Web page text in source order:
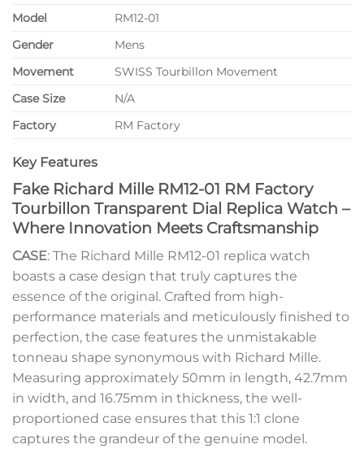
Model
RM12-01
Gender
Mens
Movement
SWISS Tourbillon Movement
Case Size
N/A
Factory
RM Factory
Key Features
Fake Richard Mille RM12-01 RM Factory
Tourbillon Transparent Dial Replica Watch –
Where Innovation Meets Craftsmanship
CASE: The Richard Mille RM12-01 replica watch
boasts a case design that truly captures the
essence of the original. Crafted from high-
performance materials and meticulously finished to
perfection, the case features the unmistakable
tonneau shape synonymous with Richard Mille.
Measuring approximately 50mm in length, 42.7mm
in width, and 16.75mm in thickness, the well-
proportioned case ensures that this 1:1 clone
captures the grandeur of the genuine model.